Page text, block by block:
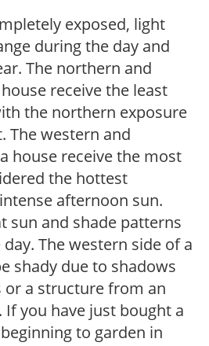
exposed, light
during the day and
The northern and
receive the least
the northern exposure
The western and
house receive the most
the hottest
afternoon sun.
sun and shade patterns
The western side of a
shady due to shadows
or a structure from an
you have just bought a
to garden in